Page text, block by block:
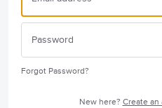
Forgot Password?
New here? Create an